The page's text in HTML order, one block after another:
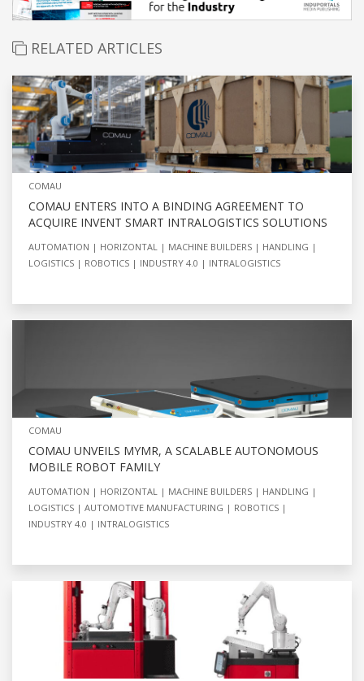
RELATED ARTICLES
COMAU
COMAU ENTERS INTO A BINDING AGREEMENT TO
ACQUIRE INVENT SMART INTRALOGISTICS SOLUTIONS
AUTOMATION HORIZONTAL MACHINE BUILDERS
HANDLING
LOGISTICS
ROBOTICS INDUSTRY 4.0 INTRALOGISTICS
COMAU
COMAU UNVEILS MYMR, A SCALABLE AUTONOMOUS
MOBILE ROBOT FAMILY
AUTOMATION HORIZONTAL MACHINE BUILDERS
HANDLING
LOGISTICS
AUTOMOTIVE MANUFACTURING
ROBOTICS
INDUSTRY 4.0
INTRALOGISTICS